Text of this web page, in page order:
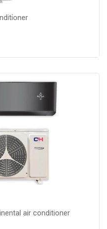
Wi-Fi control: : Yes, Work
heat pump,
air conditioner